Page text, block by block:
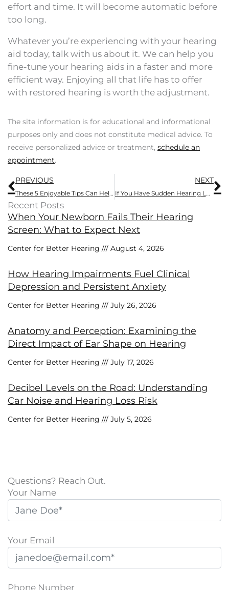
effort and time. It will become automatic before
too long.
Whatever you’re experiencing with your hearing
aid today, talk with us about it. We can help you
fine-tune your hearing aids in a faster and more
efficient way. Enjoying all that life has to offer
with restored hearing is worth the adjustment.
The site information is for educational and informational
purposes only and does not constitute medical advice. To
receive personalized advice or treatment, schedule an
appointment.
Prev
PREVIOUS
These 5 Enjoyable Tips Can Help You Improve Cognitive Function
NEXT
If You Have Sudden Hearing Loss, It’s Important to Act Fast
Recent Posts
When Your Newborn Fails Their Hearing
Screen: What to Expect Next
Center for Better Hearing August 4, 2026
How Hearing Impairments Fuel Clinical
Depression and Persistent Anxiety
Center for Better Hearing July 26, 2026
Anatomy and Perception: Examining the
Direct Impact of Ear Shape on Hearing
Center for Better Hearing July 17, 2026
Decibel Levels on the Road: Understanding
Car Noise and Hearing Loss Risk
Center for Better Hearing July 5, 2026
Questions? Reach Out.
Your Name
Your Email
Phone Number